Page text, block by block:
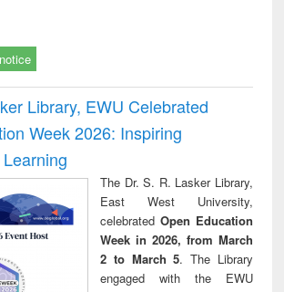
notice
Library, EWU Celebrated
Week 2026: Inspiring
The Dr. S. R. Lasker Library,
East West University,
celebrated Open Education
Week in 2026, from March
2 to March 5. The Library
engaged with the EWU